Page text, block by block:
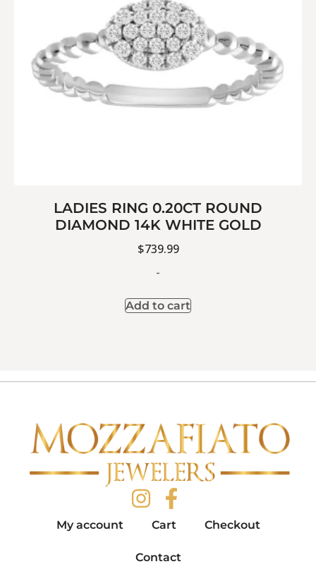
LADIES RING 0.20CT ROUND
DIAMOND 14K WHITE GOLD
$739.99
-
Add to cart
My account Cart Checkout
Contact